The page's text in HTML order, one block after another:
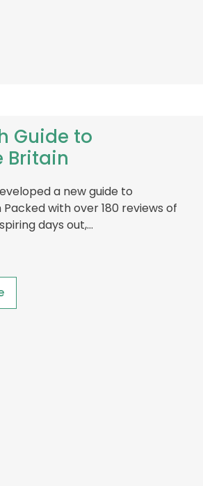
Guide to
Britain
a new guide to
with over 180 reviews of
days out,…